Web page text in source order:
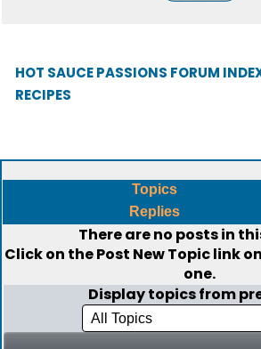
HOT SAUCE PASSIONS FORUM
RECIPES
Topics
Replies
There are no posts in
Click on thePost New Topiclink
one.
Display topics from